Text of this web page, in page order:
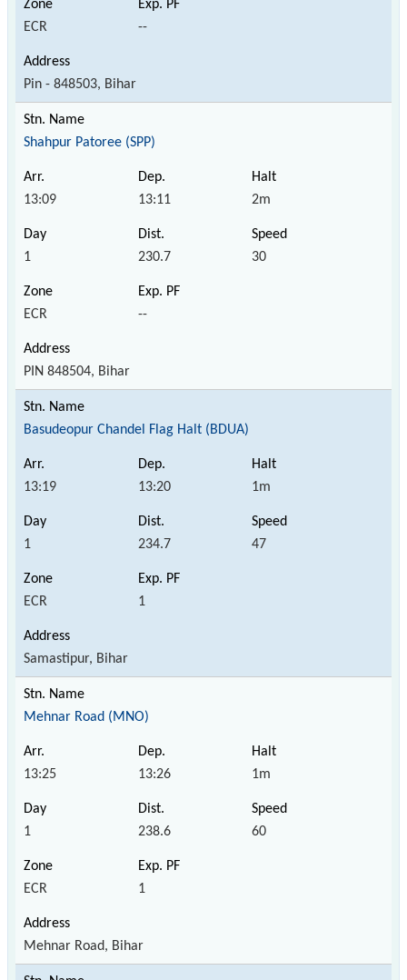
ECR --
Pin - 848503, Bihar
Shahpur Patoree (SPP)
13:09 13:11 2m
1 230.7 30
ECR --
PIN 848504, Bihar
Basudeopur Chandel Flag Halt (BDUA)
13:19 13:20 1m
1 234.7 47
ECR 1
Samastipur, Bihar
Mehnar Road (MNO)
13:25 13:26 1m
1 238.6 60
ECR 1
Mehnar Road, Bihar